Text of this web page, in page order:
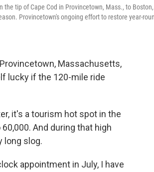
tip of Cape Cod in Provincetown, Mass., to Boston,
Provincetown's ongoing effort to restore year-
Massachusetts,
lucky if the 120-mile ride
it's a tourism hot spot in the
And during that high
long slog.
appointment in July, I have